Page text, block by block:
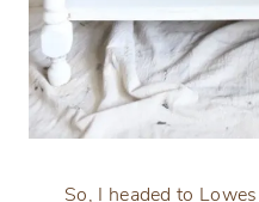
So, I headed to